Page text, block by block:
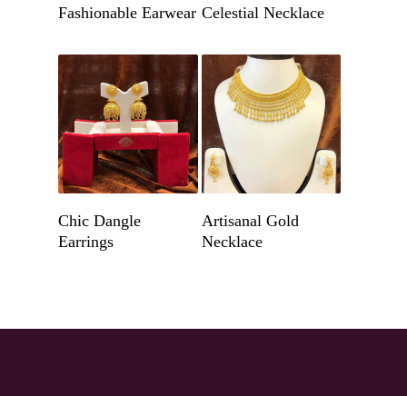
Fashionable Earwear Celestial Necklace
Chic Dangle
Earrings
Artisanal Gold
Necklace